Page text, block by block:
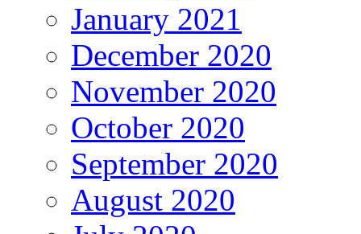
January 2021
December 2020
November 2020
October 2020
September 2020
August 2020